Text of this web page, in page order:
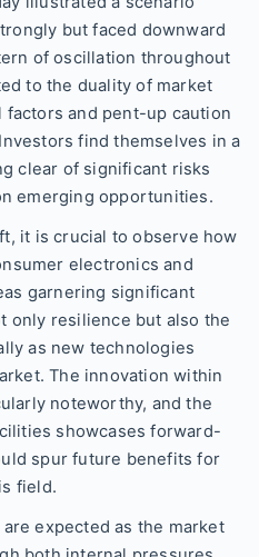
but faced downward
of oscillation throughout
to the duality of market
and pent-up caution
find themselves in a
clear of significant risks
emerging opportunities.
it is crucial to observe how
electronics and
garnering significant
only resilience but also the
as new technologies
The innovation within
noteworthy, and the
showcases forward-
spur future benefits for
field.
expected as the market